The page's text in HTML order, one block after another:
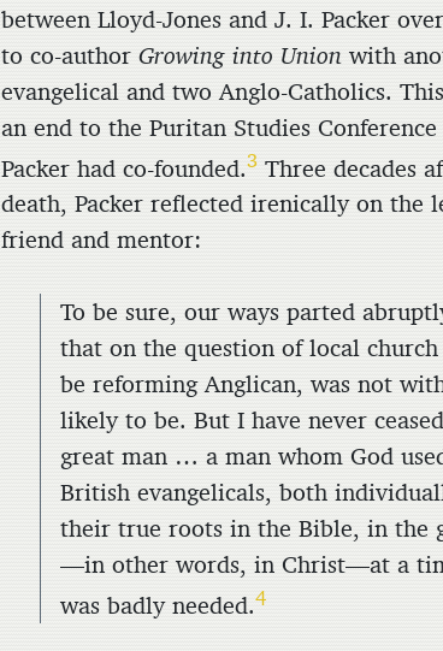
between Lloyd-Jones and J. I. Packer
to co-authorGrowing into Union with
evangelical and two Anglo-Catholics.
an end to the Puritan Studies
Packer had co-founded.3 Three decades
death, Packer reflected irenically on the
friend and mentor:
To be sure, our ways parted
that on the question of local
be reforming Anglican, was not
likely to be. But I have never
great man … a man whom God
British evangelicals, both
their true roots in the Bible, in the
—in other words, in Christ—at a
was badly needed.4